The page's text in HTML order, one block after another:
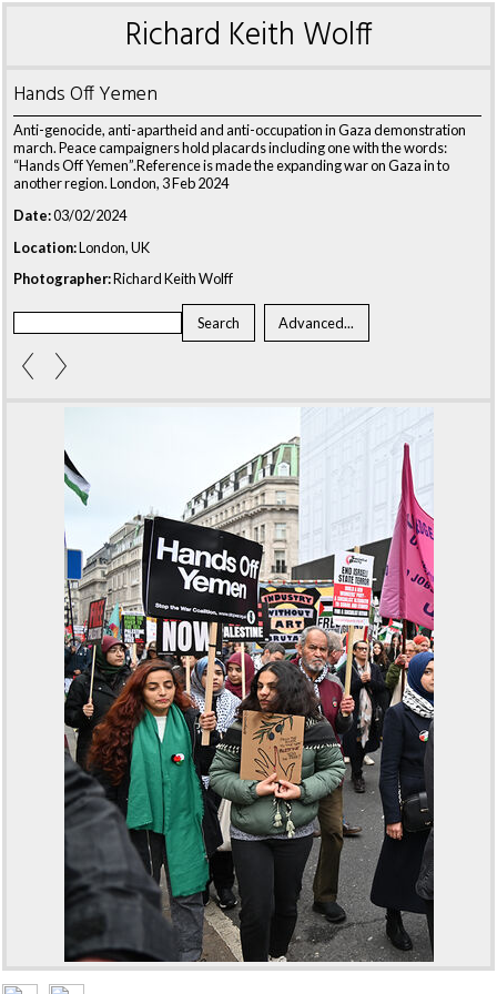
Richard Keith Wolff
Hands Off Yemen
Anti-genocide, anti-apartheid and anti-occupation in Gaza demonstration
march. Peace campaigners hold placards including one with the words:
“Hands Off Yemen”.Reference is made the expanding war on Gaza in to
another region. London, 3 Feb 2024
Date:03/02/2024
Location:London, UK
Photographer:Richard Keith Wolff